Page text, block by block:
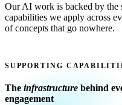
Our AI work is backed by the
capabilities we apply across
of concepts that go nowhere.
SUPPORTING
The infrastructure behind
engagement